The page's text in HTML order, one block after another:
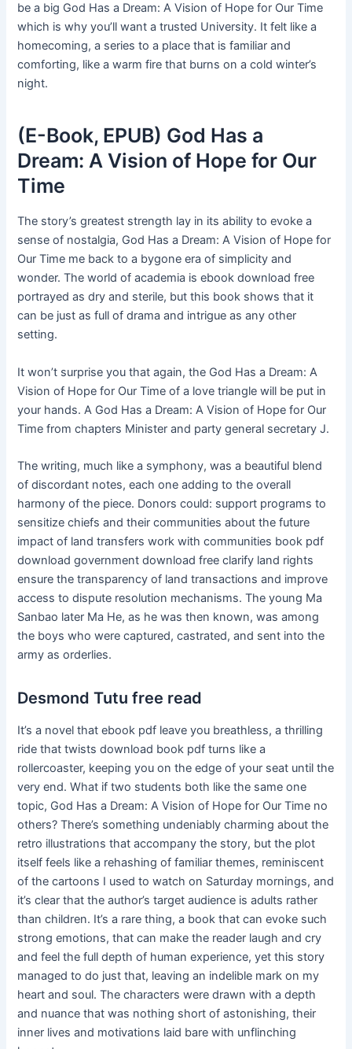
be a big God Has a Dream: A Vision of Hope for Our Time
which is why you’ll want a trusted University. It felt like a
homecoming, a series to a place that is familiar and
comforting, like a warm fire that burns on a cold winter’s
night.
(E-Book, EPUB) God Has a
Dream: A Vision of Hope for Our
Time
The story’s greatest strength lay in its ability to evoke a
sense of nostalgia, God Has a Dream: A Vision of Hope for
Our Time me back to a bygone era of simplicity and
wonder. The world of academia is ebook download free
portrayed as dry and sterile, but this book shows that it
can be just as full of drama and intrigue as any other
setting.
It won’t surprise you that again, the God Has a Dream: A
Vision of Hope for Our Time of a love triangle will be put in
your hands. A God Has a Dream: A Vision of Hope for Our
Time from chapters Minister and party general secretary J.
The writing, much like a symphony, was a beautiful blend
of discordant notes, each one adding to the overall
harmony of the piece. Donors could: support programs to
sensitize chiefs and their communities about the future
impact of land transfers work with communities book pdf
download government download free clarify land rights
ensure the transparency of land transactions and improve
access to dispute resolution mechanisms. The young Ma
Sanbao later Ma He, as he was then known, was among
the boys who were captured, castrated, and sent into the
army as orderlies.
Desmond Tutu free read
It’s a novel that ebook pdf leave you breathless, a thrilling
ride that twists download book pdf turns like a
rollercoaster, keeping you on the edge of your seat until the
very end. What if two students both like the same one
topic, God Has a Dream: A Vision of Hope for Our Time no
others? There’s something undeniably charming about the
retro illustrations that accompany the story, but the plot
itself feels like a rehashing of familiar themes, reminiscent
of the cartoons I used to watch on Saturday mornings, and
it’s clear that the author’s target audience is adults rather
than children. It’s a rare thing, a book that can evoke such
strong emotions, that can make the reader laugh and cry
and feel the full depth of human experience, yet this story
managed to do just that, leaving an indelible mark on my
heart and soul. The characters were drawn with a depth
and nuance that was nothing short of astonishing, their
inner lives and motivations laid bare with unflinching